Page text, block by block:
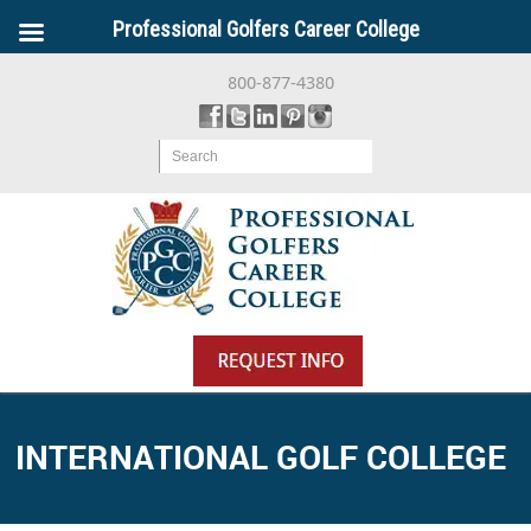
800-877-4380
Search
INTERNATIONAL GOLF COLLEGE
Professional Golfers Career College